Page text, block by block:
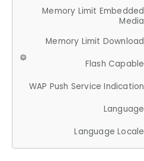
Memory Limit Embedded
Media
Memory Limit Download
Flash Capable
WAP Push Service Indication
Language
Language Locale